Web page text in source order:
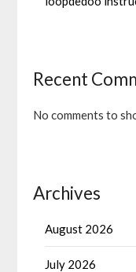
Recent
No comments to
Archives
August 2026
July 2026